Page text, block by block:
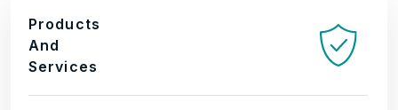
Products
And
Services